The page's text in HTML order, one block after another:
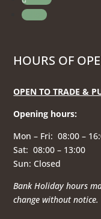
Follow
HOURS OF
OPEN TO TRADE &
Opening hours:
Mon – Fri: 08:00 –
Sat: 08:00 – 13:00
Sun: Closed
Bank Holiday hours
change without notice.